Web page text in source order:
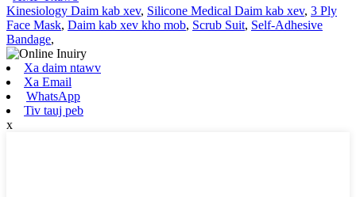
Kinesiology Daim kab xev, Silicone Medical Daim kab xev, 3 Ply
Face Mask, Daim kab xev kho mob, Scrub Suit, Self-Adhesive
Bandage,
Xa daim ntawv
Xa Email
WhatsApp
Tiv tauj peb
x